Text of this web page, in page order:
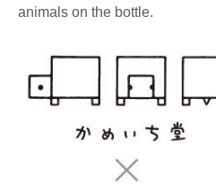
animals on the bottle.